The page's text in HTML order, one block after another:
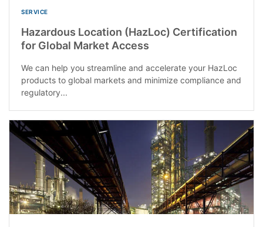
SERVICE
Hazardous Location (HazLoc) Certification
for Global Market Access
We can help you streamline and accelerate your HazLoc
products to global markets and minimize compliance and
regulatory...